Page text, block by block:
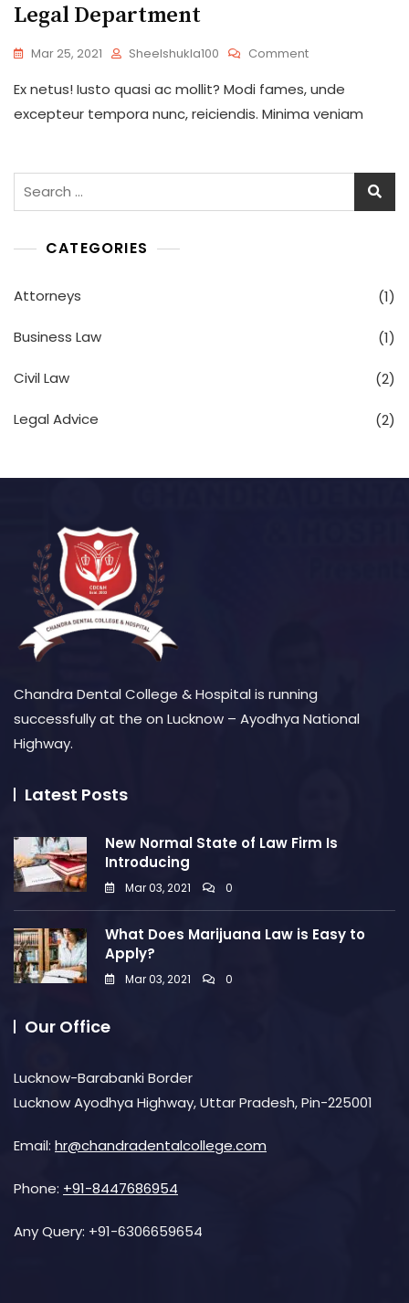
Legal Department
Mar 25, 2021 Sheelshukla100 CommentOn
Load
Department
Ex netus! Iusto quasi ac mollit? Modi fames, unde
excepteur tempora nunc, reiciendis. Minima veniam
Search
CATEGORIES
Attorneys (1)
Business Law (1)
Civil Law (2)
Legal Advice (2)
Chandra Dental College & Hospital is running
successfully at the on Lucknow – Ayodhya National
Highway.
Latest Posts
New Normal State of Law Firm Is
Introducing
Mar 03, 2021 0
What Does Marijuana Law is Easy to
Apply?
Mar 03, 2021 0
Our Office
Lucknow-Barabanki Border
Lucknow Ayodhya Highway, Uttar Pradesh, Pin-225001
Email: hr@chandradentalcollege.com
Phone: +91-8447686954
Any Query: +91-6306659654